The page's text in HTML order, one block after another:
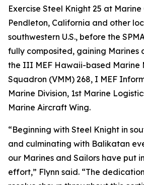
Exercise Steel Knight 25 at Marine
Pendleton, California and other
southwestern U.S., before the
fully composited, gaining Marines
the III MEF Hawaii-based Marine
Squadron (VMM) 268, I MEF
Marine Division, 1st Marine
Marine Aircraft Wing.
“Beginning with Steel Knight in
and culminating with Balikatan
our Marines and Sailors have put
effort,” Flynn said. “The